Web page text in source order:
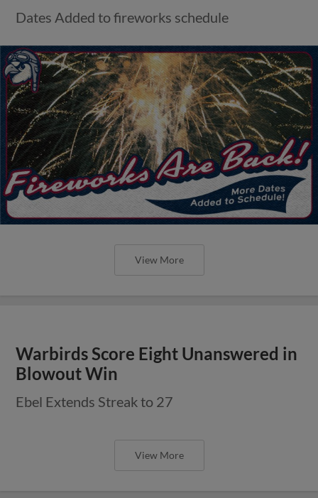
Dates Added to fireworks schedule
View More
Warbirds Score Eight Unanswered in
Blowout Win
Ebel Extends Streak to 27
View More